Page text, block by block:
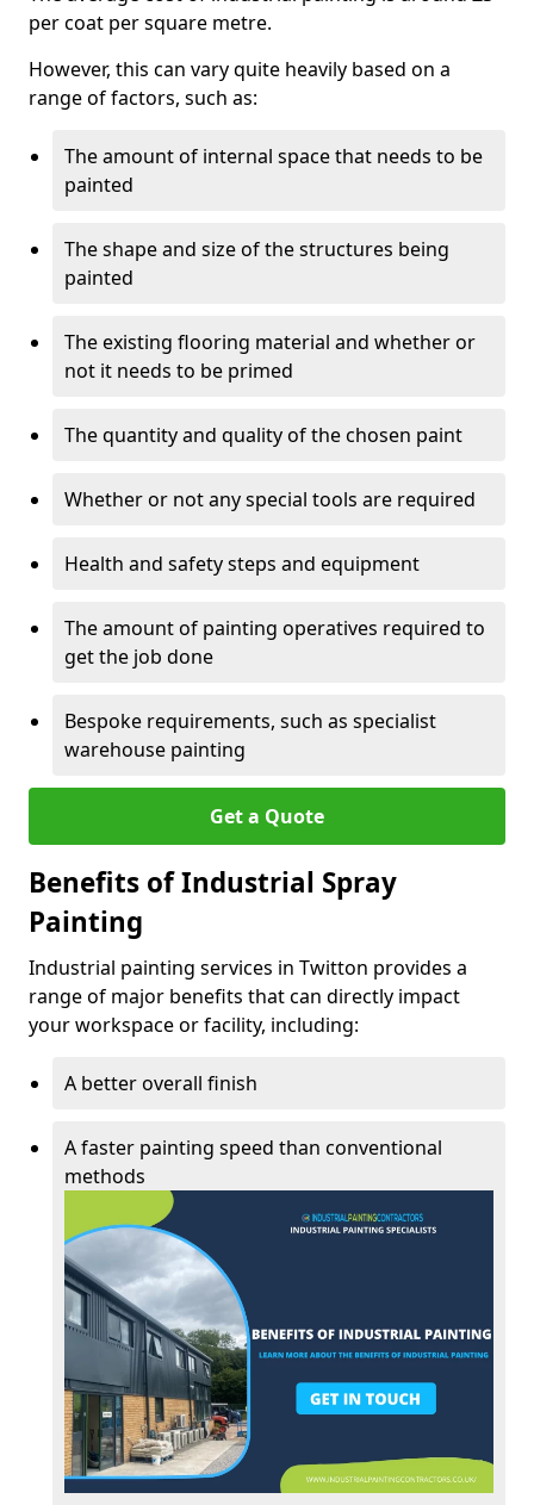
per coat per square metre.
However, this can vary quite heavily based on a
range of factors, such as:
The amount of internal space that needs to be
painted
The shape and size of the structures being
painted
The existing flooring material and whether or
not it needs to be primed
The quantity and quality of the chosen paint
Whether or not any special tools are required
Health and safety steps and equipment
The amount of painting operatives required to
get the job done
Bespoke requirements, such as specialist
warehouse painting
Get a Quote
Benefits of Industrial Spray
Painting
Industrial painting services in Twitton provides a
range of major benefits that can directly impact
your workspace or facility, including:
A better overall finish
A faster painting speed than conventional
methods